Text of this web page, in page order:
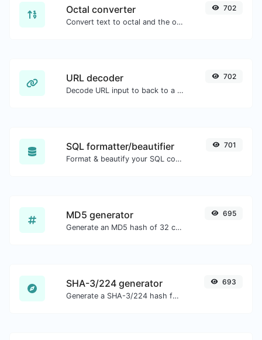
Octal converter
Convert text to octal and the other way for any string input.
702
URL decoder
Decode URL input to back to a normal string.
702
SQL formatter/beautifier
Format & beautify your SQL code with ease.
701
MD5 generator
Generate an MD5 hash of 32 characters length for any string input.
695
SHA-3/224 generator
Generate a SHA-3/224 hash for any string input.
693